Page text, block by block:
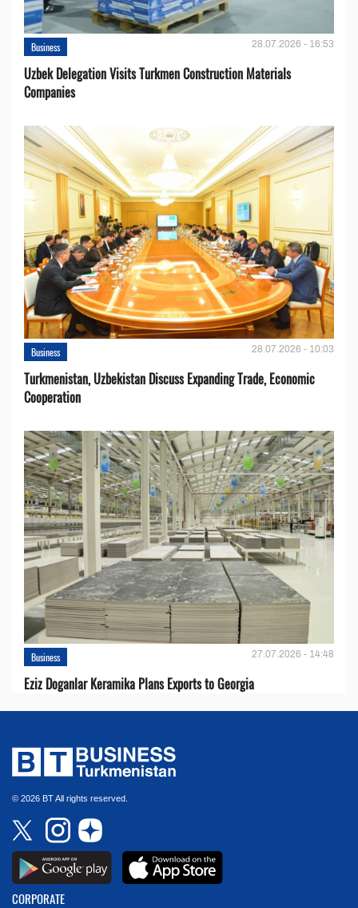
Business 28.07.2026 - 16:53
Uzbek Delegation Visits Turkmen Construction Materials
Companies
Business 28.07.2026 - 10:03
Turkmenistan, Uzbekistan Discuss Expanding Trade, Economic
Cooperation
Business 27.07.2026 - 14:48
Eziz Doganlar Keramika Plans Exports to Georgia
© 2026 BT All rights reserved.
CORPORATE